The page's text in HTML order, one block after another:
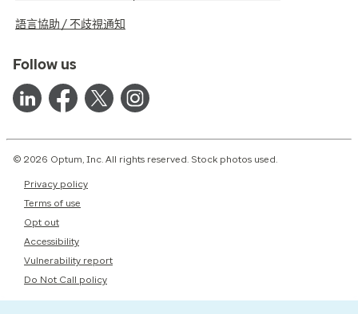
語言協助 / 不歧視通知
Follow us
© 2026 Optum, Inc. All rights reserved. Stock photos used.
Privacy policy
Terms of use
Opt out
Accessibility
Vulnerability report
Do Not Call policy